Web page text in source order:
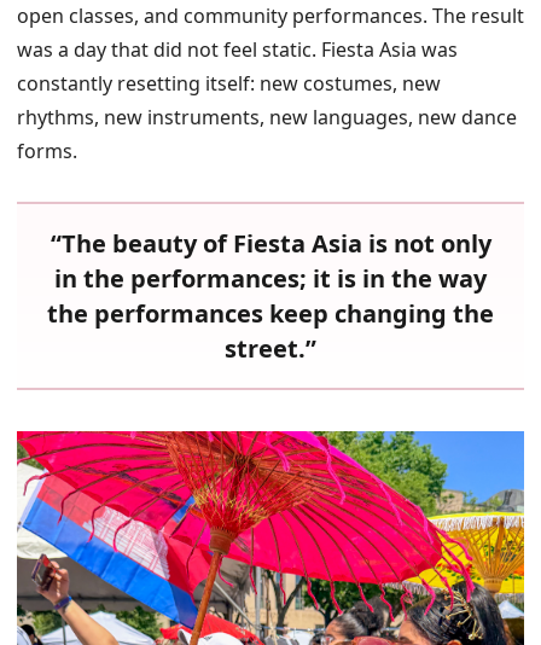
open classes, and community performances. The result
was a day that did not feel static. Fiesta Asia was
constantly resetting itself: new costumes, new
rhythms, new instruments, new languages, new dance
forms.
“The beauty of Fiesta Asia is not only
in the performances; it is in the way
the performances keep changing the
street.”